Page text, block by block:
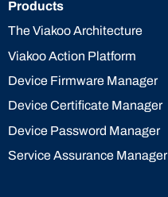
Products
The Viakoo Architecture
Viakoo Action Platform
Device Firmware Manager
Device Certificate Manager
Device Password Manager
Service Assurance Manager